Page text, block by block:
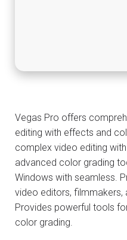
Vegas Pro offers
editing with effects and
complex video editing
advanced color grading
Windows with seamless.
video editors,
Provides powerful tools
color grading.